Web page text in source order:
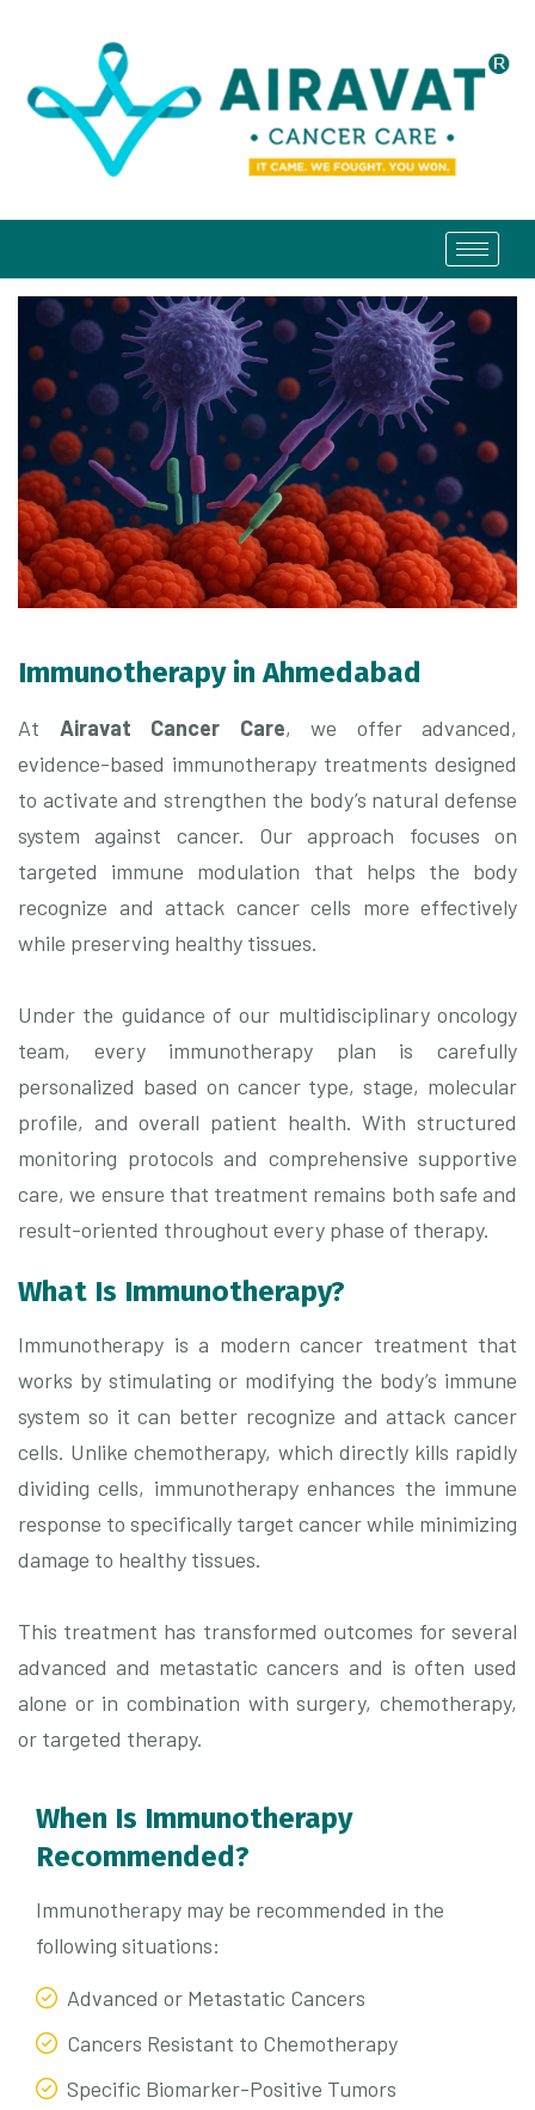
Immunotherapy in Ahmedabad
At Airavat Cancer Care, we offer advanced,
evidence-based immunotherapy treatments designed
to activate and strengthen the body’s natural defense
system against cancer. Our approach focuses on
targeted immune modulation that helps the body
recognize and attack cancer cells more effectively
while preserving healthy tissues.
Under the guidance of our multidisciplinary oncology
team, every immunotherapy plan is carefully
personalized based on cancer type, stage, molecular
profile, and overall patient health. With structured
monitoring protocols and comprehensive supportive
care, we ensure that treatment remains both safe and
result-oriented throughout every phase of therapy.
What Is Immunotherapy?
Immunotherapy is a modern cancer treatment that
works by stimulating or modifying the body’s immune
system so it can better recognize and attack cancer
cells. Unlike chemotherapy, which directly kills rapidly
dividing cells, immunotherapy enhances the immune
response to specifically target cancer while minimizing
damage to healthy tissues.
This treatment has transformed outcomes for several
advanced and metastatic cancers and is often used
alone or in combination with surgery, chemotherapy,
or targeted therapy.
When Is Immunotherapy
Recommended?
Immunotherapy may be recommended in the
following situations:
Advanced or Metastatic Cancers
Cancers Resistant to Chemotherapy
Specific Biomarker-Positive Tumors